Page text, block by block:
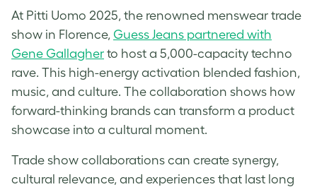
At Pitti Uomo 2025, the renowned menswear trade
show in Florence, Guess Jeans partnered with
Gene Gallagher to host a 5,000-capacity techno
rave. This high-energy activation blended fashion,
music, and culture. The collaboration shows how
forward-thinking brands can transform a product
showcase into a cultural moment.
Trade show collaborations can create synergy,
cultural relevance, and experiences that last long